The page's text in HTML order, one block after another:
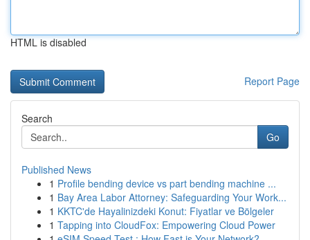
HTML is disabled
Report Page
Search
Go
Published News
1 Profile bending device vs part bending machine ...
1 Bay Area Labor Attorney: Safeguarding Your Work...
1 KKTC'de Hayalinizdeki Konut: Fiyatlar ve Bölgeler
1 Tapping into CloudFox: Empowering Cloud Power